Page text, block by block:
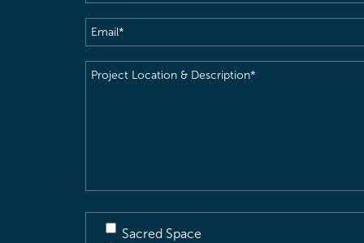
Email(Required)
Project
Sacred Space